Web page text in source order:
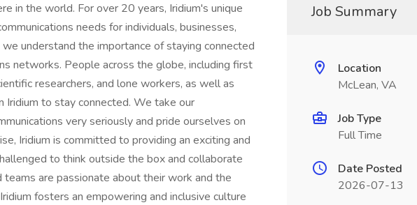
in the world. For over 20 years, Iridium's unique
needs for individuals, businesses,
understand the importance of staying connected
networks. People across the globe, including first
researchers, and lone workers, as well as
Iridium to stay connected. We take our
very seriously and pride ourselves on
Iridium is committed to providing an exciting and
to think outside the box and collaborate
are passionate about their work and the
fosters an empowering and inclusive culture
Job Summary
Location
McLean, VA
Job Type
Full Time
Date Posted
2026-07-13